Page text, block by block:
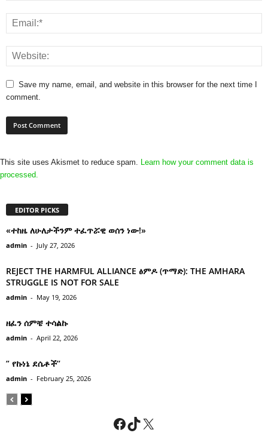
Save my name, email, and website in this browser for the next time I
comment.
This site uses Akismet to reduce spam.
Learn how your comment data is
processed.
EDITOR PICKS
«ተከዜ ለሁለታችንም ተፈጥሯዊ ወሰን ነው!»
admin - July 27, 2026
REJECT THE HARMFUL ALLIANCE ፅምዶ (ጥማድ): THE AMHARA
STRUGGLE IS NOT FOR SALE
admin - May 19, 2026
ዘፈን ሰምቼ ተሳልኩ
admin - April 22, 2026
” የኩነኔ ደሴቶች’’
admin - February 25, 2026
Facebook
TikTok
X